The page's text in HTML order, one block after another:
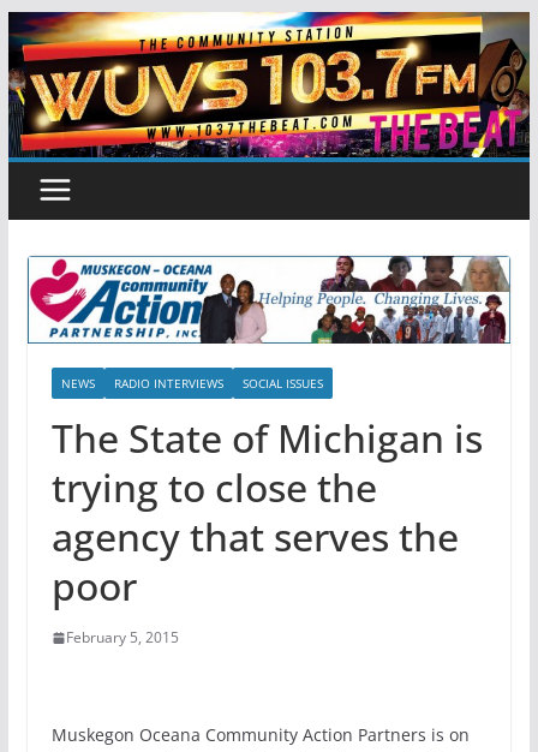
Skip
to
content
NEWS RADIO INTERVIEWS SOCIAL ISSUES
The State of Michigan is
trying to close the
agency that serves the
poor
February 5, 2015
Muskegon Oceana Community Action Partners is on